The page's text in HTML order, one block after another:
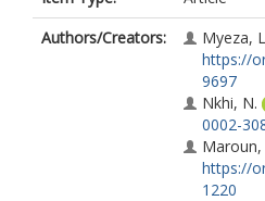
Authors/Creators:
Myeza,
https://
9697
Nkhi, N.
0002-
Maroun,
https://
1220